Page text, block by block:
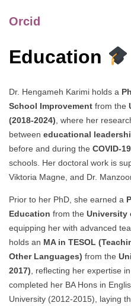
Orcid
Education
Dr. Hengameh Karimi holds a
School Improvement from the
(2018-2024) , where her
between educational
before and during the COVID-
schools. Her doctoral work is
Viktoria Magne, and Dr.
Prior to her PhD, she earned a
Education from the University
equipping her with advanced
holds an MA in TESOL
Other Languages) from the
2017) , reflecting her expertise
completed her BA Hons in
University (2012-2015), laying